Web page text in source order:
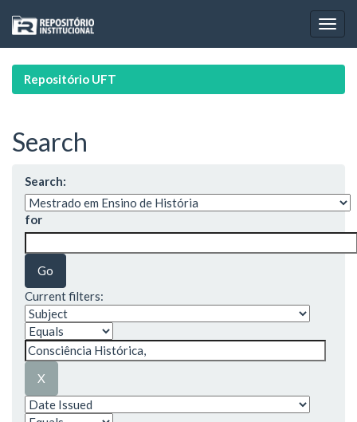
navigation
Repositório UFT
Search
Search:
for
Current filters: